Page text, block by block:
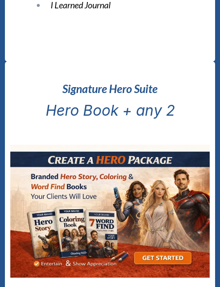
I Learned Journal
Signature Hero Suite
Hero Book + any 2